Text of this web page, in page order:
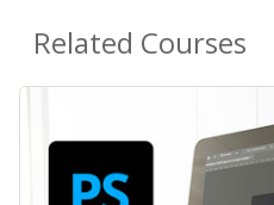
Related Courses